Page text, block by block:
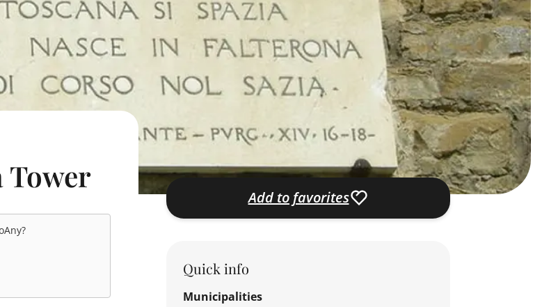
Tower
?
Add to favorites
Quick info
Municipalities